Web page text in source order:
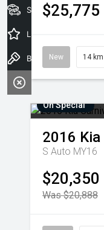
$25,775
New 14 km
On Special
2016 Kia
S Auto MY16
$20,350
Was $20,888